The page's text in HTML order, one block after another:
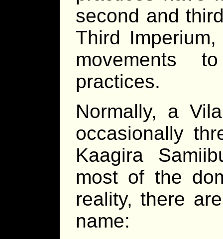
second and
Third
movements
practices.
Normally, a
occasionally
Kaagira
most of the
reality, there
name: